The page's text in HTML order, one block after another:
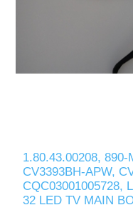
1.80.43.00208, 890-
CV3393BH-APW,
CQC03001005728,
32 LED TV MAIN